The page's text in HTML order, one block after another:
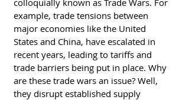
colloquially known as Trade Wars. For
example, trade tensions between
major economies like the United
States and China, have escalated in
recent years, leading to tariffs and
trade barriers being put in place. Why
are these trade wars an issue? Well,
they disrupt established supply